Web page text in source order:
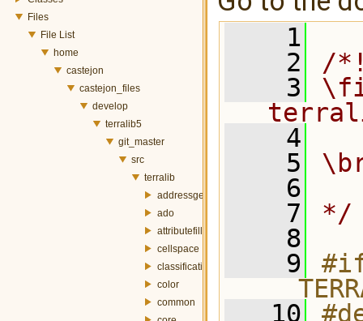
Files
File List
home
castejon
castejon_files
develop
terralib5
git_master
src
terralib
addressgeocoding
ado
attributefill
cellspace
classification
color
common
    1
    2
/
    3
    4
    5
    6
    7
*/
    8
    9
   10